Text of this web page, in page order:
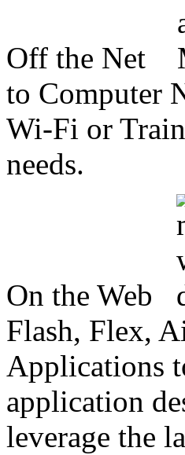
Off the Net
to Computer
Wi-Fi or
needs.
On the Web
Flash, Flex,
Applications
application
leverage the